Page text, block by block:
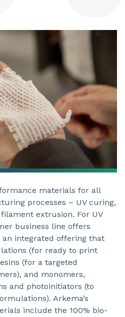
materials for all
processes – UV curing,
extrusion. For UV
business line offers
an integrated offering that
(for ready to print
(for a targeted
and monomers,
and photoinitiators (to
Arkema’s
include the 100% bio-